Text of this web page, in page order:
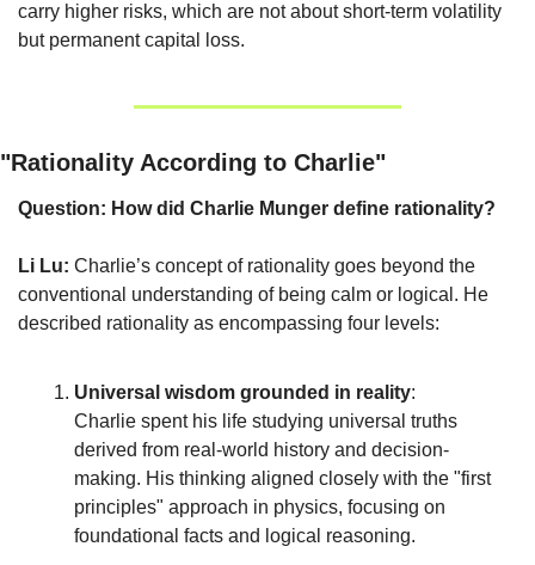
carry higher risks, which are not about short-term volatility
but permanent capital loss.
"Rationality According to Charlie"
Question: How did Charlie Munger define rationality?
Li Lu: Charlie’s concept of rationality goes beyond the
conventional understanding of being calm or logical. He
described rationality as encompassing four levels:
Universal wisdom grounded in reality:
Charlie spent his life studying universal truths
derived from real-world history and decision-
making. His thinking aligned closely with the "first
principles" approach in physics, focusing on
foundational facts and logical reasoning.